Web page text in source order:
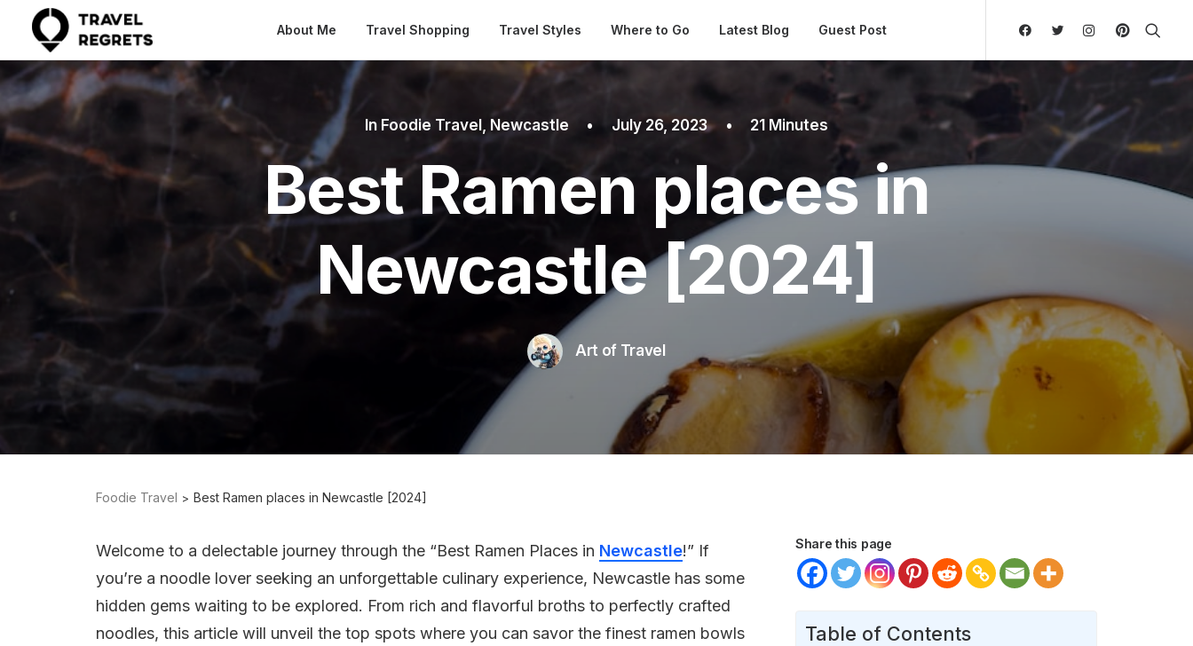
About Me Travel Shopping Travel Styles Where to Go Latest Blog Guest Post
In Foodie Travel , Newcastle • July 26, 2023 • 21 Minutes
Best Ramen places in
Newcastle [2024]
Art of Travel
Foodie Travel Best Ramen places in Newcastle [2024]
Welcome to a delectable journey through the “Best Ramen Places in Newcastle!” If
you’re a noodle lover seeking an unforgettable culinary experience, Newcastle has some
hidden gems waiting to be explored. From rich and flavorful broths to perfectly crafted
noodles, this article will unveil the top spots where you can savor the finest ramen bowls
Share this page
Table of Contents